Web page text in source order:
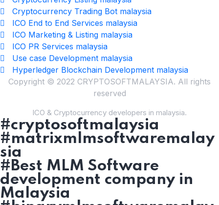
Cryptocurrency Trading Bot malaysia
ICO End to End Services malaysia
ICO Marketing & Listing malaysia
ICO PR Services malaysia
Use case Development malaysia
Hyperledger Blockchain Development malaysia
Copyright © 2022 CRYPTOSOFTMALAYSIA. All rights
reserved
ICO & Cryptocurrency developers in malaysia.
#cryptosoftmalaysia
#matrixmlmsoftwaremalay
sia
#Best MLM Software
development company in
Malaysia